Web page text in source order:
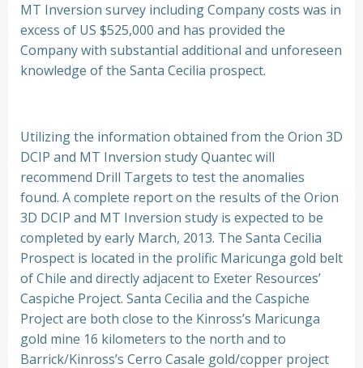
MT Inversion survey including Company costs was in
excess of US $525,000 and has provided the
Company with substantial additional and unforeseen
knowledge of the Santa Cecilia prospect.
Utilizing the information obtained from the Orion 3D
DCIP and MT Inversion study Quantec will
recommend Drill Targets to test the anomalies
found. A complete report on the results of the Orion
3D DCIP and MT Inversion study is expected to be
completed by early March, 2013. The Santa Cecilia
Prospect is located in the prolific Maricunga gold belt
of Chile and directly adjacent to Exeter Resources’
Caspiche Project. Santa Cecilia and the Caspiche
Project are both close to the Kinross’s Maricunga
gold mine 16 kilometers to the north and to
Barrick/Kinross’s Cerro Casale gold/copper project